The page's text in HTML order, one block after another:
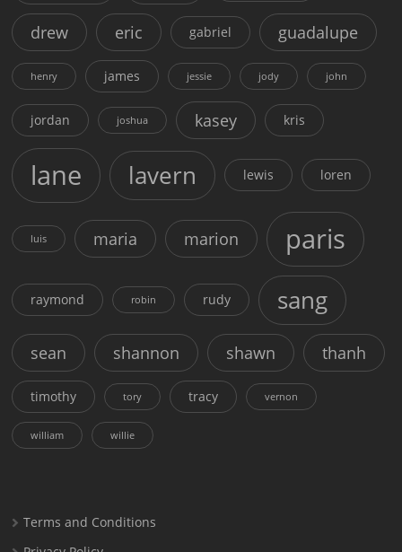
drew eric gabriel guadalupe
henry james jessie jody john
jordan joshua kasey kris
lane lavern lewis loren
luis maria marion paris
raymond robin rudy sang
sean shannon shawn thanh
timothy tory tracy vernon
william willie
Terms and Conditions